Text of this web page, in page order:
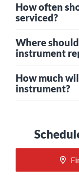
How often
serviced?
Where
instrument
How much
instrument?